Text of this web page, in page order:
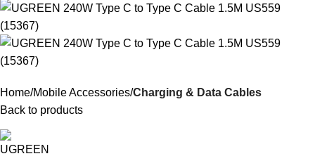
Home Mobile Accessories Charging & Data Cables
Back to products